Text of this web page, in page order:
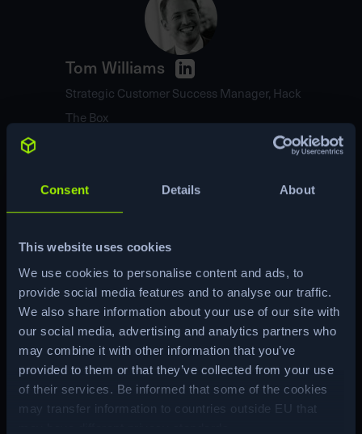
Consent Details About
This website uses cookies
We use cookies to personalise content and ads, to
provide social media features and to analyse our traffic.
We also share information about your use of our site with
our social media, advertising and analytics partners who
may combine it with other information that you’ve
provided to them or that they’ve collected from your use
of their services. Be informed that some of the cookies
may transfer information to countries outside EU that
Tom Williams
Strategic Customer Success Manager, Hack
The Box
Tom leads the Customer Success team at HTB,
the optimal deployment of Hack The Box solutions
to fulfill their needs.
Management roles across UK Government and
and Development Programmes for Penetration
Testing and Red Teams.
Panelists